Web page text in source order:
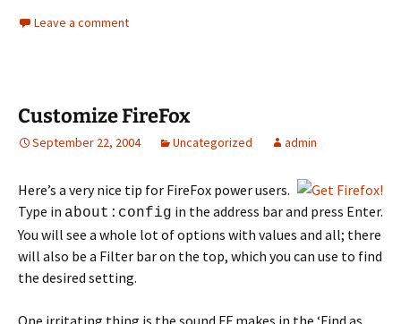
Leave a comment
Customize FireFox
September 22, 2004 Uncategorized admin
Here’s a very nice tip for FireFox power users.
Type in about:config in the address bar and press Enter.
You will see a whole lot of options with values and all; there
will also be a Filter bar on the top, which you can use to find
the desired setting.
One irritating thing is the sound FF makes in the ‘Find as